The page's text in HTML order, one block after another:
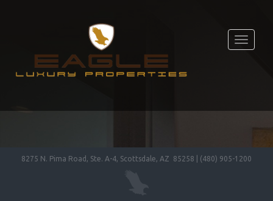
Toggle
8275 N. Pima Road, Ste. A-4, Scottsdale, AZ 85258 | (480) 905-1200